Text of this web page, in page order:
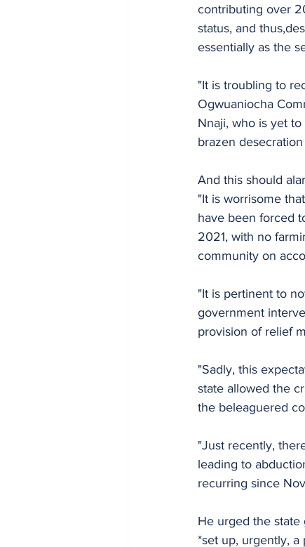
contributing over
status, and
essentially as the
"It is troubling to
Ogwuaniocha
Nnaji, who is yet
brazen
And this should
"It is worrisome
have been forced
2021, with no
community on
"It is pertinent to
government
provision of relief
"Sadly, this
state allowed the
the beleaguered
"Just recently,
leading to
recurring since
He urged the state
*set up, urgently,